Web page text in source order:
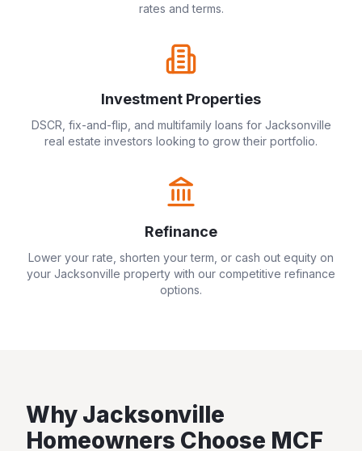
rates and terms.
Investment Properties
DSCR, fix-and-flip, and multifamily loans for Jacksonville
real estate investors looking to grow their portfolio.
Refinance
Lower your rate, shorten your term, or cash out equity on
your Jacksonville property with our competitive refinance
options.
Why Jacksonville
Homeowners Choose MCF